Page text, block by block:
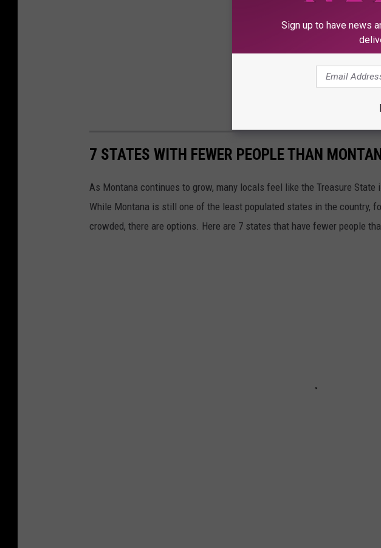
7 STATES WITH FEWER PEOPLE THAN
As Montana continues to grow, many locals feel like the Treasure State
While Montana is still one of the least populated states in the country,
crowded, there are options. Here are 7 states that have fewer people
Sign up to have news